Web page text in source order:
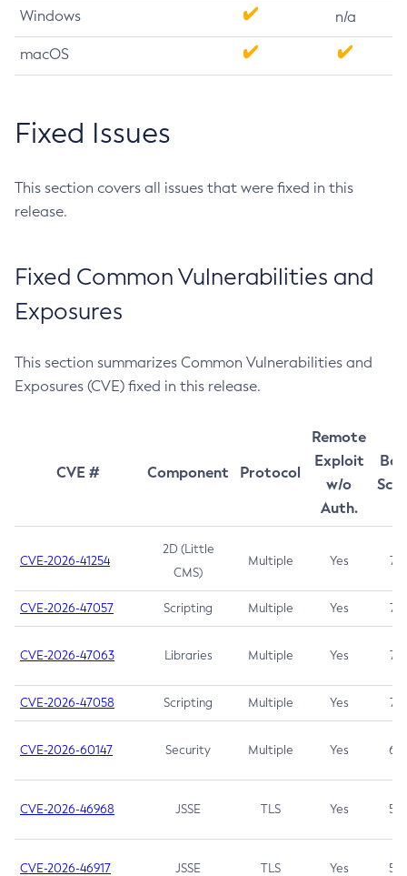
Windows n/a
macOS
Fixed Issues
This section covers all issues that were fixed in this
release.
Fixed Common Vulnerabilities and
Exposures
This section summarizes Common Vulnerabilities and
Exposures (CVE) fixed in this release.
CVE # Component Protocol
Remote
Exploit
w/o
Auth.
CVE-2026-41254
2D (Little
CMS)
Multiple Yes 7.5
CVE-2026-47057 Scripting Multiple Yes 7.5
CVE-2026-47063 Libraries Multiple Yes 7.5
CVE-2026-47058 Scripting Multiple Yes 7.4
CVE-2026-60147 Security Multiple Yes 6.5
CVE-2026-46968 JSSE TLS Yes 5.9
CVE-2026-46917 JSSE TLS Yes 5.3